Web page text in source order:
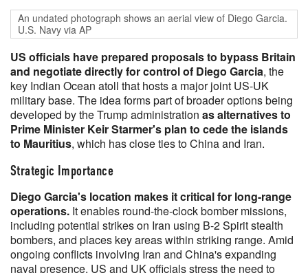
An undated photograph shows an aerial view of Diego Garcia.
U.S. Navy via AP
US officials have prepared proposals to bypass Britain
and negotiate directly for control of Diego Garcia, the
key Indian Ocean atoll that hosts a major joint US-UK
military base. The idea forms part of broader options being
developed by the Trump administration as alternatives to
Prime Minister Keir Starmer's plan to cede the islands
to Mauritius, which has close ties to China and Iran.
Strategic Importance
Diego Garcia's location makes it critical for long-range
operations. It enables round-the-clock bomber missions,
including potential strikes on Iran using B-2 Spirit stealth
bombers, and places key areas within striking range. Amid
ongoing conflicts involving Iran and China's expanding
naval presence, US and UK officials stress the need to